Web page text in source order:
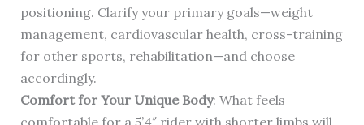
positioning. Clarify your primary goals—weight
management, cardiovascular health, cross-training
for other sports, rehabilitation—and choose
accordingly.
Comfort for Your Unique Body: What feels